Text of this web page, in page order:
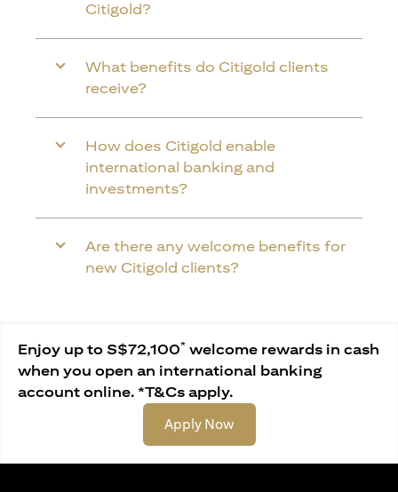
Citigold?
What benefits do Citigold clients
receive?
How does Citigold enable
international banking and
investments?
Are there any welcome benefits for
new Citigold clients?
Enjoy up to S$72,100* welcome rewards in cash
when you open an international banking
account online. *T&Cs apply.
Apply Nowopens in a new tab